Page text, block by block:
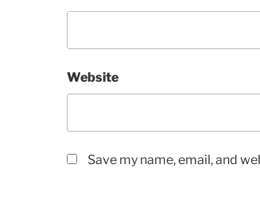
Website
Save my name, email, and